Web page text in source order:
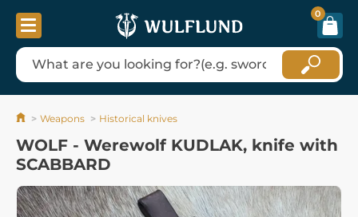
0
Weapons Historical knives
WOLF - Werewolf KUDLAK, knife with
SCABBARD